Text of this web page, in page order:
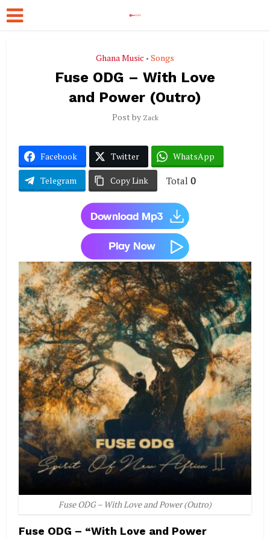
Ghana Music • Songs
Fuse ODG – With Love
and Power (Outro)
Post by Zack
Facebook Twitter WhatsApp
Telegram Copy Link Total 0
Fuse ODG – With Love and Power (Outro)
Fuse ODG – “With Love and Power